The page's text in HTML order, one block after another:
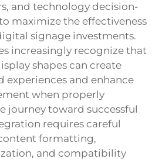
and technology decision-
maximize the effectiveness
signage investments.
increasingly recognize that
shapes can create
experiences and enhance
when properly
journey toward successful
requires careful
formatting,
and compatibility